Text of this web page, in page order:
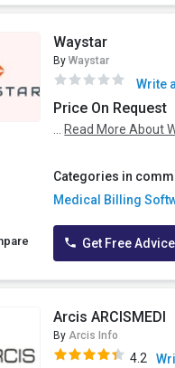
Waystar
By Waystar
Write
Price On Request
... Read More About
Categories in
Medical Billing
Get Free Advice
Arcis ARCISMEDI
By Arcis Info
4.2